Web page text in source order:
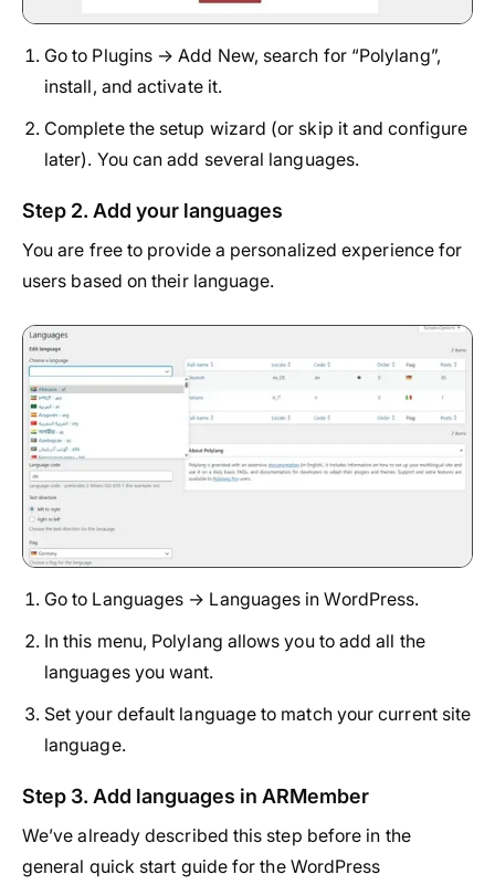
Go to Plugins → Add New, search for “Polylang”,
install, and activate it.
Complete the setup wizard (or skip it and configure
later). You can add several languages.
Step 2. Add your languages
You are free to provide a personalized experience for
users based on their language.
Go to Languages → Languages in WordPress.
In this menu, Polylang allows you to add all the
languages you want.
Set your default language to match your current site
language.
Step 3. Add languages in ARMember
We’ve already described this step before in the
general quick start guide for the WordPress